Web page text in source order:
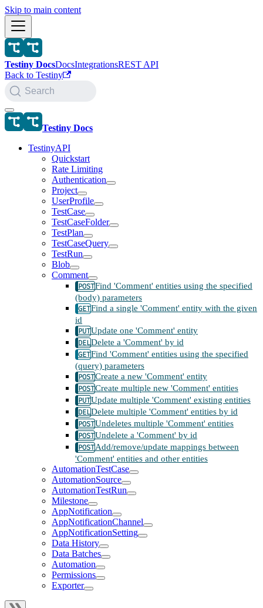
Skip to main content
Testiny DocsDocsIntegrationsREST API
Back to Testiny
Search
Testiny Docs
TestinyAPI
Quickstart
Rate Limiting
Authentication
Project
UserProfile
TestCase
TestCaseFolder
TestPlan
TestCaseQuery
TestRun
Blob
Comment
Find 'Comment' entities using the specified
(body) parameters
Find a single 'Comment' entity with the given
id
Update one 'Comment' entity
Delete a 'Comment' by id
Find 'Comment' entities using the specified
(query) parameters
Create a new 'Comment' entity
Create multiple new 'Comment' entities
Update multiple 'Comment' existing entities
Delete multiple 'Comment' entities by id
Undeletes multiple 'Comment' entities
Undelete a 'Comment' by id
Add/remove/update mappings between
'Comment' entities and other entities
AutomationTestCase
AutomationSource
AutomationTestRun
Milestone
AppNotification
AppNotificationChannel
AppNotificationSetting
Data History
Data Batches
Automation
Permissions
Exporter